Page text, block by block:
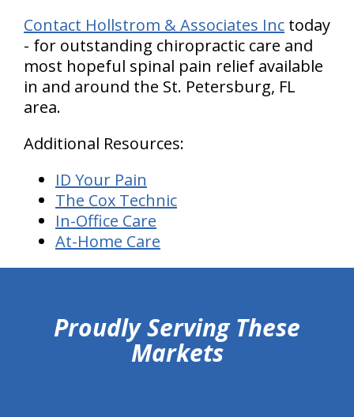
Contact Hollstrom & Associates Inc today
- for outstanding chiropractic care and
most hopeful spinal pain relief available
in and around the St. Petersburg, FL
area.
Additional Resources:
ID Your Pain
The Cox Technic
In-Office Care
At-Home Care
Proudly Serving These
Markets
hiddenFieldValidatorExample